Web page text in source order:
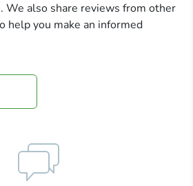
We also share reviews from other
help you make an informed